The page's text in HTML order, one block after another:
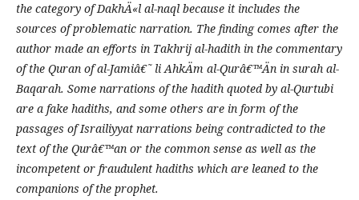
the category of DakhÄ«l al-naql because it includes the
sources of problematic narration. The finding comes after the
author made an efforts in Takhrij al-hadith in the commentary
of the Quran of al-Jamiâ€˜ li AhkÄm al-Qurâ€™Än in surah al-
Baqarah. Some narrations of the hadith quoted by al-Qurtubi
are a fake hadiths, and some others are in form of the
passages of Israiliyyat narrations being contradicted to the
text of the Qurâ€™an or the common sense as well as the
incompetent or fraudulent hadiths which are leaned to the
companions of the prophet.